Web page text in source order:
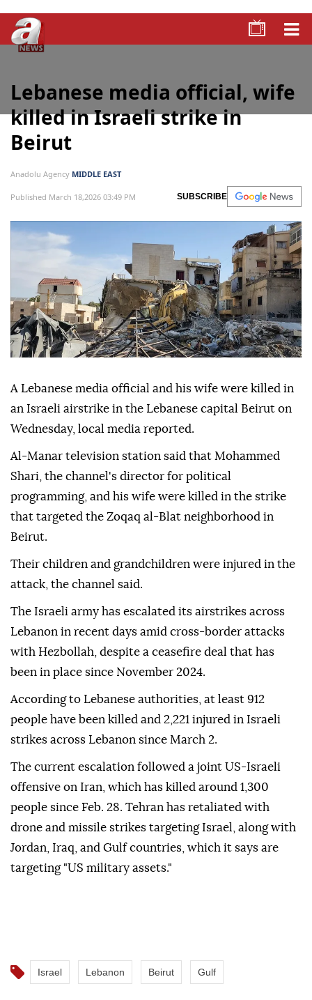
Lebanese media official, wife
killed in Israeli strike in
Beirut
Anadolu Agency MIDDLE EAST
Published March 18,2026 03:49 PM SUBSCRIBE
A Lebanese media official and his wife were killed in
an Israeli airstrike in the Lebanese capital Beirut on
Wednesday, local media reported.
Al-Manar television station said that Mohammed
Shari, the channel's director for political
programming, and his wife were killed in the strike
that targeted the Zoqaq al-Blat neighborhood in
Beirut.
Their children and grandchildren were injured in the
attack, the channel said.
The Israeli army has escalated its airstrikes across
Lebanon in recent days amid cross-border attacks
with Hezbollah, despite a ceasefire deal that has
been in place since November 2024.
According to Lebanese authorities, at least 912
people have been killed and 2,221 injured in Israeli
strikes across Lebanon since March 2.
The current escalation followed a joint US-Israeli
offensive on Iran, which has killed around 1,300
people since Feb. 28. Tehran has retaliated with
drone and missile strikes targeting Israel, along with
Jordan, Iraq, and Gulf countries, which it says are
targeting "US military assets."
Israel Lebanon Beirut Gulf